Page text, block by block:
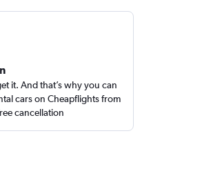
it. And that’s why you can
cars on Cheapflights from
cancellation